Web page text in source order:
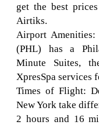
get the best
Airtiks.
Airport
(PHL) has a
Minute Suites,
XpresSpa services
Times of Flight:
New York take
2 hours and 16